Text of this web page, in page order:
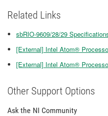
Related Links
sbRIO-9609/28/29
[External] Intel Atom®
[External] Intel Atom®
Other Support Options
Ask the NI Community